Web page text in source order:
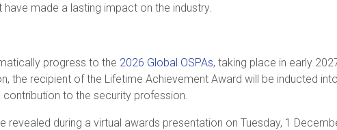
made a lasting impact on the industry.
progress to the 2026 Global OSPAs, taking place in early
the recipient of the Lifetime Achievement Award will be inducted
to the security profession.
revealed during a virtual awards presentation on Tuesday, 1